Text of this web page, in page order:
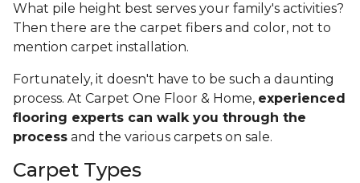
What pile height best serves your family's activities?
Then there are the carpet fibers and color, not to
mention carpet installation.
Fortunately, it doesn't have to be such a daunting
process. At Carpet One Floor & Home, experienced
flooring experts can walk you through the
process and the various carpets on sale.
Carpet Types